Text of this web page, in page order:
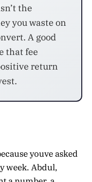
the
you waste on
A good
that fee
return
youve asked
week. Abdul,